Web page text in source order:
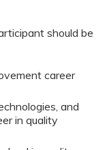
should be
career
and
in quality